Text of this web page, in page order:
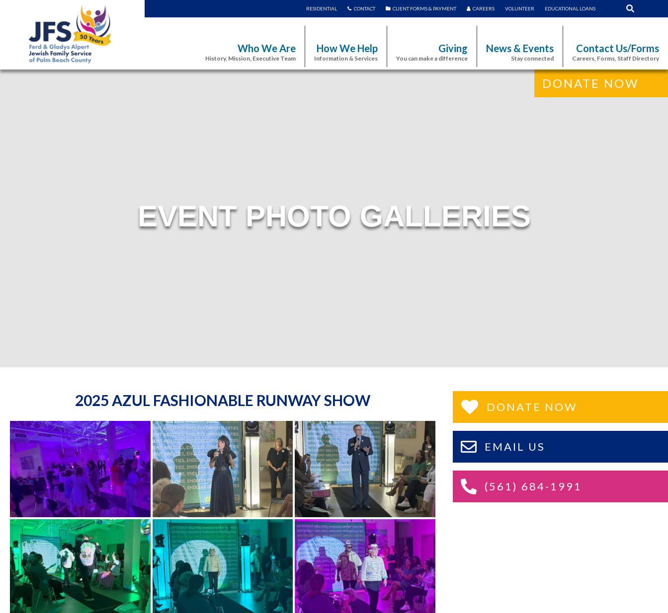
RESIDENTIAL CONTACT CLIENT FORMS & PAYMENT CAREERS VOLUNTEER EDUCATIONAL LOANS
Who We Are
History, Mission, Executive Team
How We Help
Information & Services
Giving
You can make a difference
News & Events
Stay connected
Contact Us/Forms
Careers, Forms, Staff Directory
DONATE NOW
EVENT PHOTO GALLERIES
2025 AZUL FASHIONABLE RUNWAY SHOW DONATE NOW
EMAIL US
(561) 684-1991